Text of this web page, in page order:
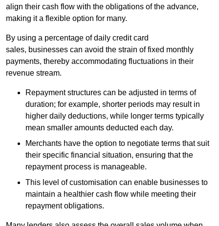
align their cash flow with the obligations of the advance,
making it a flexible option for many.
By using a percentage of daily credit card
sales, businesses can avoid the strain of fixed monthly
payments, thereby accommodating fluctuations in their
revenue stream.
Repayment structures can be adjusted in terms of
duration; for example, shorter periods may result in
higher daily deductions, while longer terms typically
mean smaller amounts deducted each day.
Merchants have the option to negotiate terms that suit
their specific financial situation, ensuring that the
repayment process is manageable.
This level of customisation can enable businesses to
maintain a healthier cash flow while meeting their
repayment obligations.